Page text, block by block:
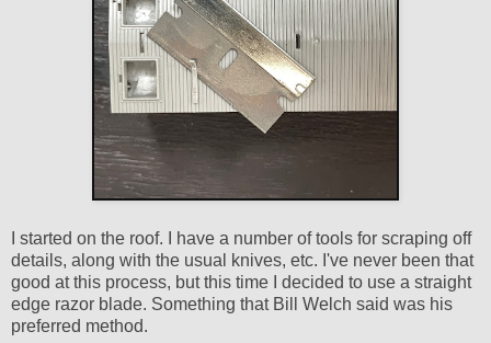
I started on the roof. I have a number of tools for scraping off
details, along with the usual knives, etc. I've never been that
good at this process, but this time I decided to use a straight
edge razor blade. Something that Bill Welch said was his
preferred method.